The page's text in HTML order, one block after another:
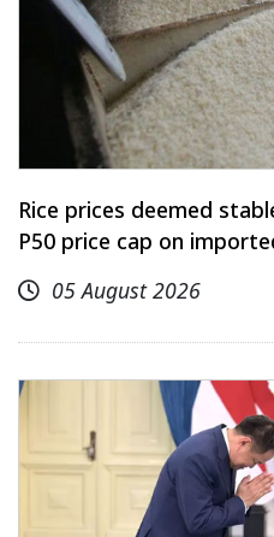
Rice prices deemed
P50 price cap on
05 August 2026